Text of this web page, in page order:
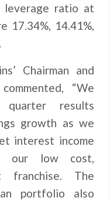
ratio at
17.34%, 14.41%,
Chairman and
“We
results
growth as we
interest income
our low cost,
franchise. The
portfolio also